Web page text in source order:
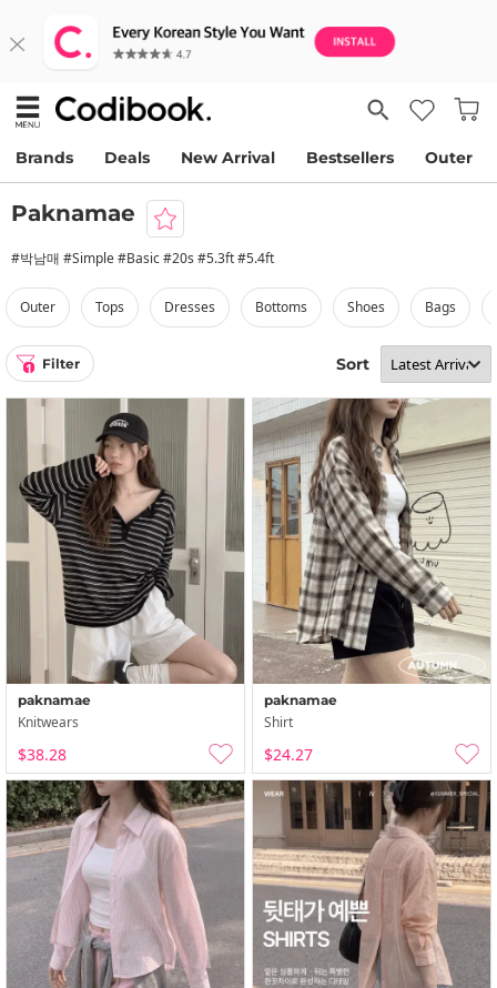
Brands Deals New Arrival Bestsellers Outer
Paknamae
#박남매 #Simple #Basic #20s #5.3ft #5.4ft
outer tops dresses bottoms shoes bags
1 Filter Sort
paknamae
Knitwears
$38.28
paknamae
Shirt
$24.27